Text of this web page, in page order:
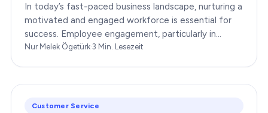
In today’s fast-paced business landscape, nurturing a
motivated and engaged workforce is essential for
success. Employee engagement, particularly in
customer service roles, can significantly impact…
Nur Melek Ögetürk·3 Min. Lesezeit
Customer Service